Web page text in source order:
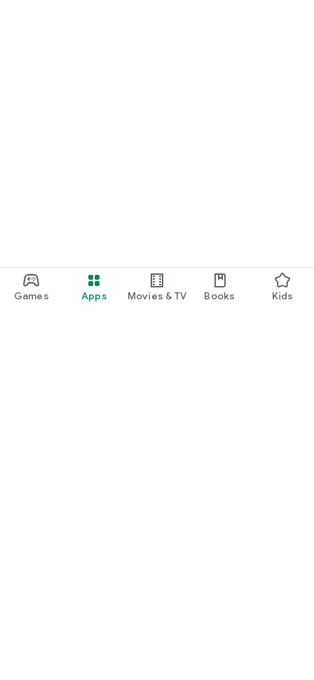
Games Apps Movies & TV Books Kids